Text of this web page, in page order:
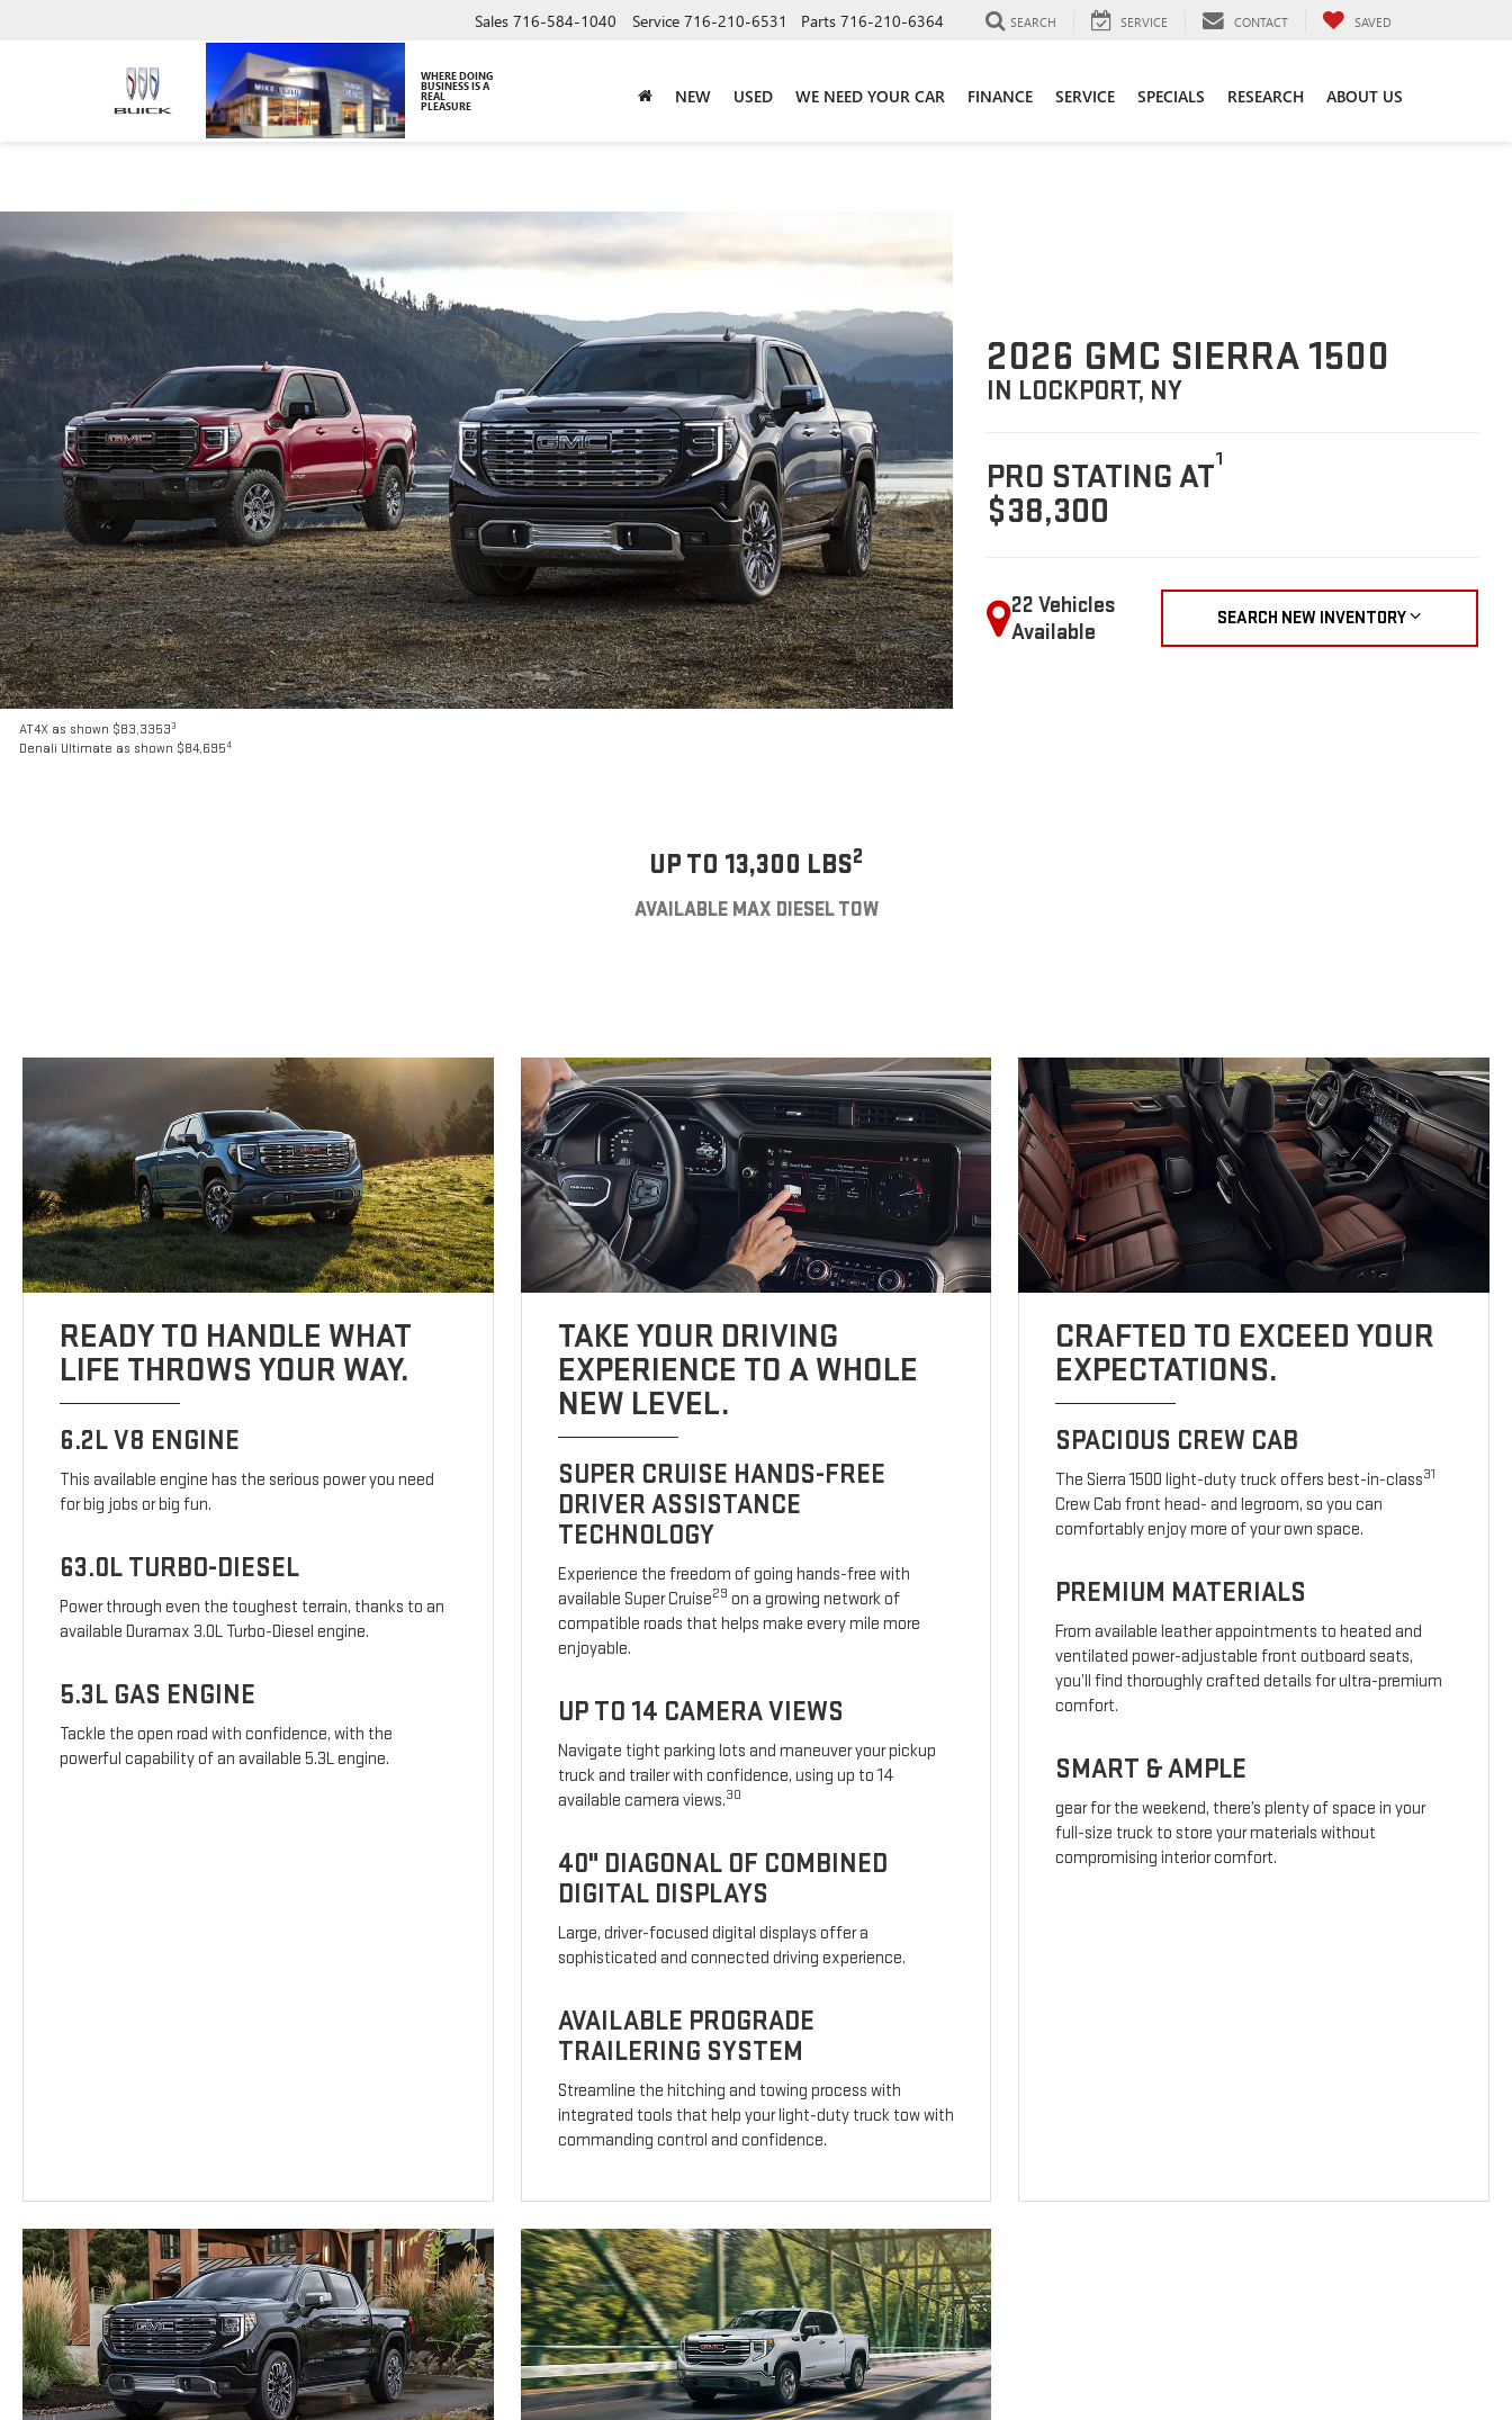
WHERE DOING
BUSINESS IS A
REAL
PLEASURE
Sales 716-584-1040 Service 716-210-6531 Parts 716-210-6364 SEARCH SERVICE CONTACT SAVED
NEW USED WE NEED YOUR CAR FINANCE SERVICE SPECIALS RESEARCH ABOUT US
AT4X as shown $83,33533
Denali Ultimate as shown $84,6954
2026 GMC SIERRA 1500
IN LOCKPORT, NY
PRO STATING AT1
$38,300
22 Vehicles
Available
SEARCH NEW INVENTORY
UP TO 13,300 LBS2
AVAILABLE MAX DIESEL TOW
READY TO HANDLE WHAT
LIFE THROWS YOUR WAY.
6.2L V8 ENGINE
This available engine has the serious power you need
for big jobs or big fun.
63.0L TURBO-DIESEL
Power through even the toughest terrain, thanks to an
available Duramax 3.0L Turbo-Diesel engine.
5.3L GAS ENGINE
Tackle the open road with confidence, with the
powerful capability of an available 5.3L engine.
TAKE YOUR DRIVING
EXPERIENCE TO A WHOLE
NEW LEVEL.
SUPER CRUISE HANDS-FREE
DRIVER ASSISTANCE
TECHNOLOGY
Experience the freedom of going hands-free with
available Super Cruise29 on a growing network of
compatible roads that helps make every mile more
enjoyable.
UP TO 14 CAMERA VIEWS
Navigate tight parking lots and maneuver your pickup
truck and trailer with confidence, using up to 14
available camera views.30
40" DIAGONAL OF COMBINED
DIGITAL DISPLAYS
Large, driver-focused digital displays offer a
sophisticated and connected driving experience.
AVAILABLE PROGRADE
TRAILERING SYSTEM
Streamline the hitching and towing process with
integrated tools that help your light-duty truck tow with
commanding control and confidence.
CRAFTED TO EXCEED YOUR
EXPECTATIONS.
SPACIOUS CREW CAB
The Sierra 1500 light-duty truck offers best-in-class31
Crew Cab front head- and legroom, so you can
comfortably enjoy more of your own space.
PREMIUM MATERIALS
From available leather appointments to heated and
ventilated power-adjustable front outboard seats,
you’ll find thoroughly crafted details for ultra-premium
comfort.
SMART & AMPLE
gear for the weekend, there’s plenty of space in your
full-size truck to store your materials without
compromising interior comfort.